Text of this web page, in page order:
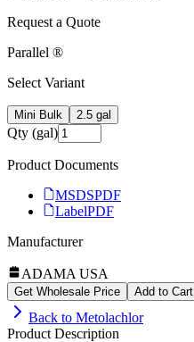
Request a Quote
Parallel ®
Select Variant
Mini Bulk 2.5 gal
Qty (gal)
Product Documents
MSDSPDF
LabelPDF
Manufacturer
ADAMA USA
Get Wholesale Price Add to Cart
Back to Metolachlor
Product Description